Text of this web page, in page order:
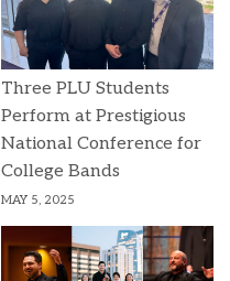
Three PLU Students
Perform at Prestigious
National Conference for
College Bands
MAY 5, 2025